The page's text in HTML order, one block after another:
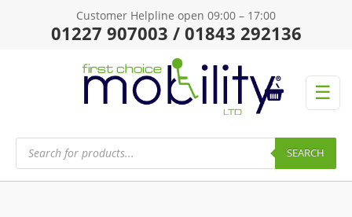
Customer Helpline open 09:00 – 17:00
01227 907003 / 01843 292136
☰
Products
search SEARCH